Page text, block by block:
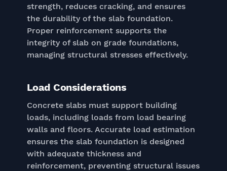
strength, reduces cracking, and ensures
the durability of the slab foundation.
Proper reinforcement supports the
integrity of slab on grade foundations,
managing structural stresses effectively.
Load Considerations
Concrete slabs must support building
loads, including loads from load bearing
walls and floors. Accurate load estimation
ensures the slab foundation is designed
with adequate thickness and
reinforcement, preventing structural issues